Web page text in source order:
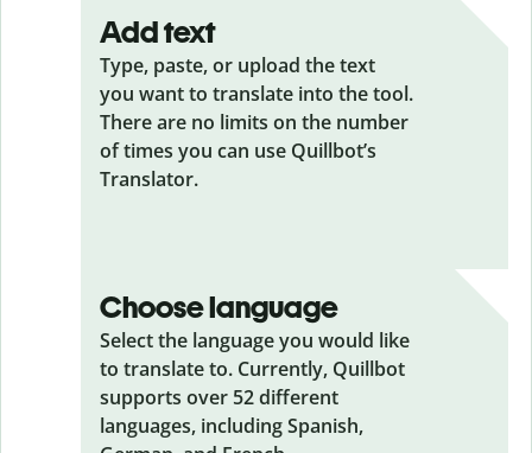
Add text
Type, paste, or upload the text
you want to translate into the tool.
There are no limits on the number
of times you can use Quillbot’s
Translator.
Choose language
Select the language you would like
to translate to. Currently, Quillbot
supports over 52 different
languages, including Spanish,